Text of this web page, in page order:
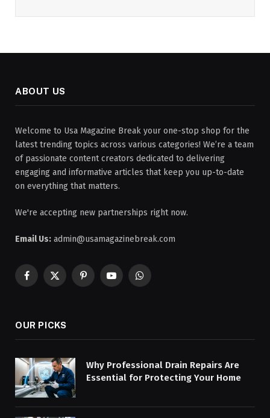
ABOUT US
Welcome to Usa Magazine Break your one-stop shop for the
latest trending topics across various categories! We’re a team
of passionate content creators dedicated to delivering
engaging and informative articles that keep you up-to-date
on everything that matters.
We're accepting new partnerships right now.
Email Us: admin@usamagazinebreak.com
Facebook
X
PinterestYouTubeWhatsApp
OUR PICKS
Why Professional Drain Repairs Are
Essential for Protecting Your Home